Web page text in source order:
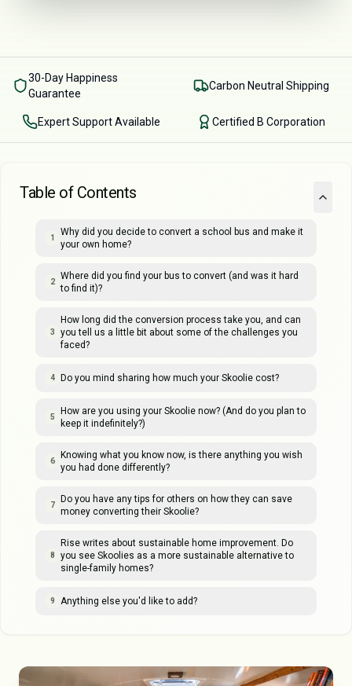
30-Day Happiness
Guarantee
Carbon Neutral Shipping
Expert Support Available Certified B Corporation
Table of Contents
1
Why did you decide to convert a school bus and make it
your own home?
2
Where did you find your bus to convert (and was it hard
to find it)?
3
How long did the conversion process take you, and can
you tell us a little bit about some of the challenges you
faced?
4 Do you mind sharing how much your Skoolie cost?
5
How are you using your Skoolie now? (And do you plan to
keep it indefinitely?)
6
Knowing what you know now, is there anything you wish
you had done differently?
7
Do you have any tips for others on how they can save
money converting their Skoolie?
8
Rise writes about sustainable home improvement. Do
you see Skoolies as a more sustainable alternative to
single-family homes?
9 Anything else you'd like to add?